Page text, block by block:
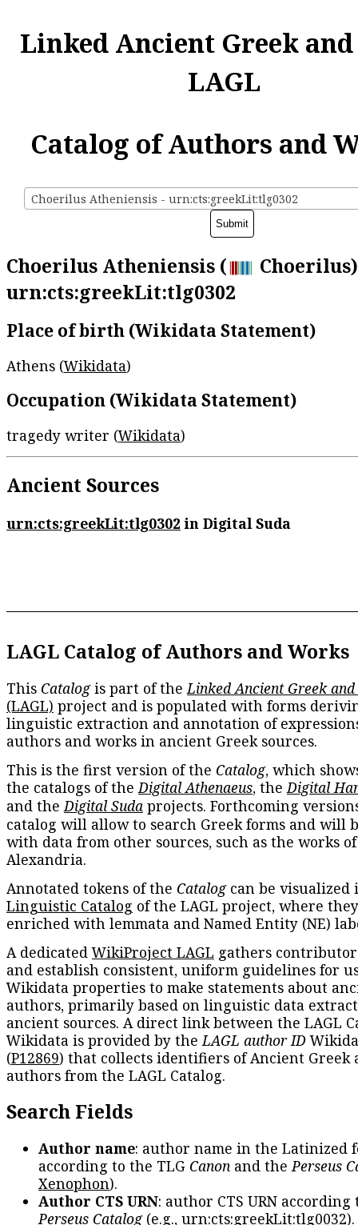
Linked Ancient Greek
LAGL
Catalog of Authors and
Choerilus Atheniensis - urn:cts:greekLit:tlg0302
Choerilus Atheniensis (
urn:cts:greekLit:tlg0302
Place of birth (Wikidata Statement)
Athens (Wikidata)
Occupation (Wikidata Statement)
tragedy writer (Wikidata)
Ancient Sources
urn:cts:greekLit:tlg0302 in Digital Suda
LAGL Catalog of Authors and Works
This Catalogis part of the Linked Ancient Greek
(LAGL) project and is populated with forms
linguistic extraction and annotation of
authors and works in ancient Greek sources.
This is the first version of the Catalog, which
the catalogs of the Digital Athenaeus, the Digital
and the Digital Suda projects. Forthcoming
catalog will allow to search Greek forms and will
with data from other sources, such as the works
Alexandria.
Annotated tokens of the Catalogcan be visualized
Linguistic Catalog of the LAGL project, where
enriched with lemmata and Named Entity (NE)
A dedicatedWikiProject LAGL gathers
and establish consistent, uniform guidelines for
Wikidata properties to make statements about
authors, primarily based on linguistic data
ancient sources. A direct link between the LAGL
Wikidata is provided by the LAGL author ID
(P12869) that collects identifiers of Ancient Greek
authors from the LAGL Catalog.
Search Fields
Author name: author name in the Latinized
according to the TLG Canon and thePerseus
Xenophon).
Author CTS URN: author CTS URN according
Perseus Catalog(e.g., urn:cts:greekLit:tlg0032